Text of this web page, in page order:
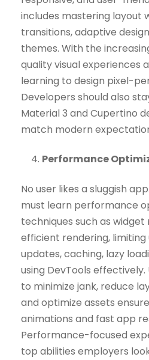
includes mastering layout
transitions, adaptive
themes. With the
quality visual experiences
learning to design pixel-
Developers should also
Material 3 and Cupertino
match modern
Performance
No user likes a sluggish app.
must learn performance
techniques such as
efficient rendering,
updates, caching, lazy
using DevTools
to minimize jank, reduce
and optimize assets
animations and fast app
Performance-focused
top abilities employers